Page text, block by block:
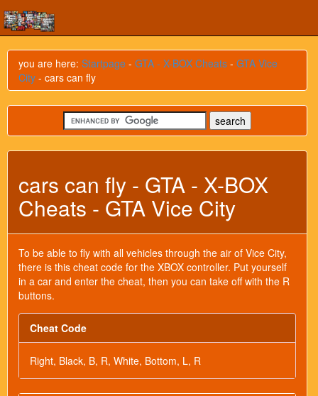
you are here: Startpage - GTA - X-BOX Cheats - GTA Vice
City - cars can fly
cars can fly - GTA - X-BOX
Cheats - GTA Vice City
To be able to fly with all vehicles through the air of Vice City,
there is this cheat code for the XBOX controller. Put yourself
in a car and enter the cheat, then you can take off with the R
buttons.
Cheat Code
Right, Black, B, R, White, Bottom, L, R